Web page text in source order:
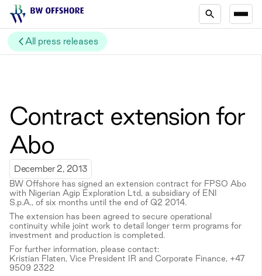
All press releases
Contract extension for
Abo
December 2, 2013
BW Offshore has signed an extension contract for FPSO Abo
with Nigerian Agip Exploration Ltd, a subsidiary of ENI
S.p.A., of six months until the end of Q2 2014.
The extension has been agreed to secure operational
continuity while joint work to detail longer term programs for
investment and production is completed.
For further information, please contact:
Kristian Flaten, Vice President IR and Corporate Finance, +47
9509 2322